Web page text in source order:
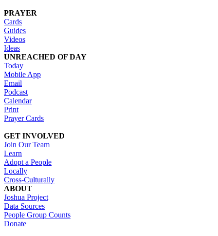
PRAYER
Cards
Guides
Videos
Ideas
UNREACHED OF DAY
Today
Mobile App
Email
Podcast
Calendar
Print
Prayer Cards
GET INVOLVED
Join Our Team
Learn
Adopt a People
Locally
Cross-Culturally
ABOUT
Joshua Project
Data Sources
People Group Counts
Donate